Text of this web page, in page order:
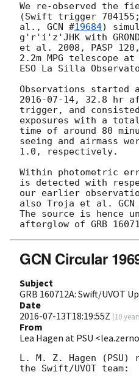
We re-observed the
(Swift trigger
al., GCN #19684)
g'r'i'z'JHK with
et al. 2008, PASP
2.2m MPG telescope
ESO La Silla
2016-07-14, 32.8 hr
trigger, and
exposures with a
time of around 80
seeing and airmass
1.0, respectively.
Within photometric
is detected with
our earlier
also Troja et al. GCN
The source is hence
GCN Circular
Subject
GRB 160712A: Swift/UVOT
Date
2016-07-13T18:19:55Z (10
From
Lea Hagen at PSU
L. M. Z. Hagen
the Swift/UVOT team: